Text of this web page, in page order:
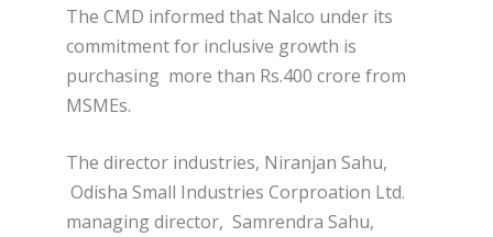
The CMD informed that Nalco under its
commitment for inclusive growth is
purchasing more than Rs.400 crore from
MSMEs.
The director industries, Niranjan Sahu,
Odisha Small Industries Corproation Ltd.
managing director, Samrendra Sahu,